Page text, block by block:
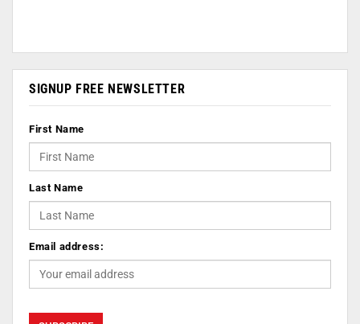
SIGNUP FREE NEWSLETTER
First Name
Last Name
Email address: